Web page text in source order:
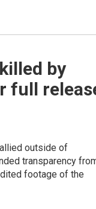
by
full
outside of
transparency
footage of the